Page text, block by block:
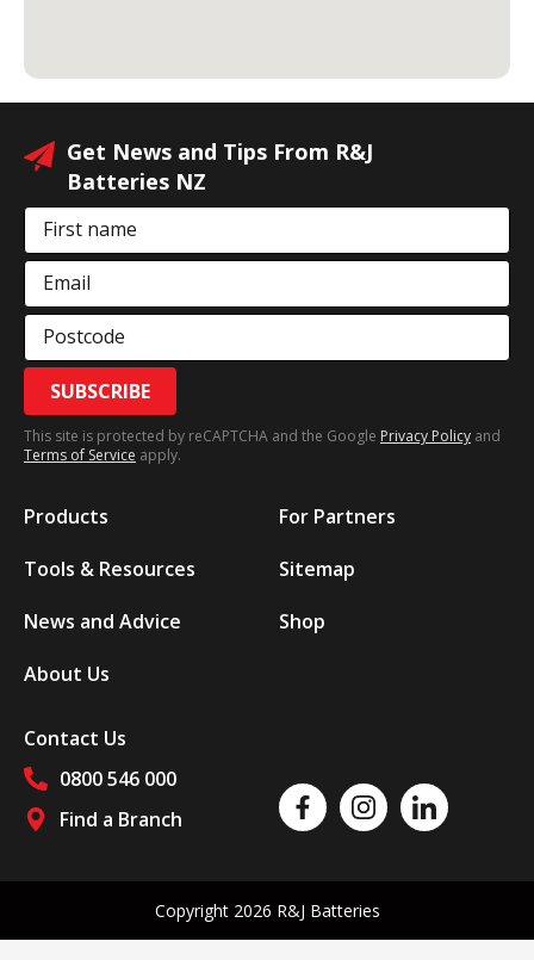
Get News and Tips From R&J
Batteries NZ
First name
Email
Postcode
SUBSCRIBE
This site is protected by reCAPTCHA and the Google Privacy Policy and
Terms of Service apply.
Products
Tools & Resources
News and Advice
About Us
For Partners
Sitemap
Shop
Contact Us
0800 546 000
Find a Branch
Like us on FacebookFollow us on Instagram
Follow us on
Copyright 2026 R&J Batteries